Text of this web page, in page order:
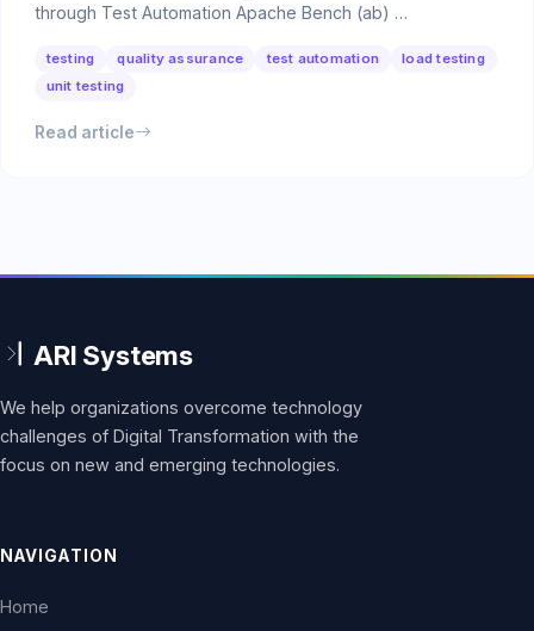
through Test Automation Apache Bench (ab) …
testing quality assurance test automation
load testing
unit testing
Read article
We help organizations overcome technology
challenges of Digital Transformation with the
focus on new and emerging technologies.
NAVIGATION
Home